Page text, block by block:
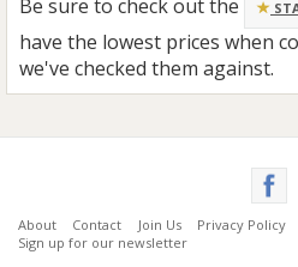
Be sure to check out the
have the lowest prices when
we've checked them against.
About Contact Join Us Privacy Policy
Sign up for our newsletter